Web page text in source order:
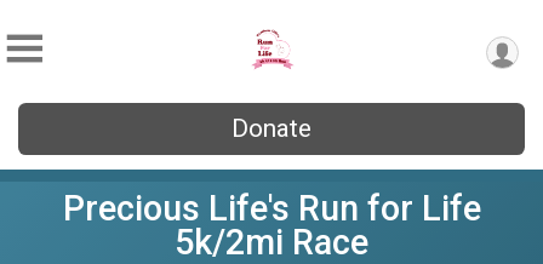
Donate
Precious Life's Run for Life
5k/2mi Race